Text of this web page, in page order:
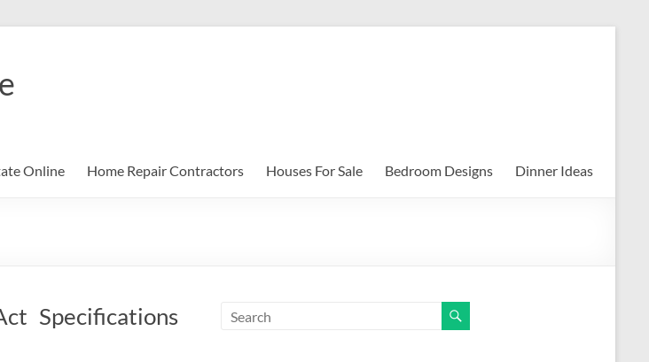
Online Home Repair Contractors Houses For Sale Bedroom Designs Dinner Ideas
Specifications